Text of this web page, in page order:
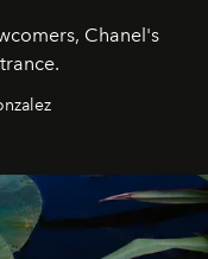
Chanel's